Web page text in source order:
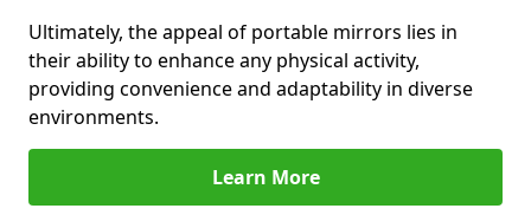
Ultimately, the appeal of portable mirrors lies in
their ability to enhance any physical activity,
providing convenience and adaptability in diverse
environments.
Learn More